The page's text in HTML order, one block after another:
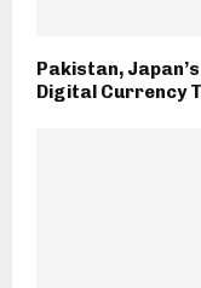
Pakistan,
Digital Currency